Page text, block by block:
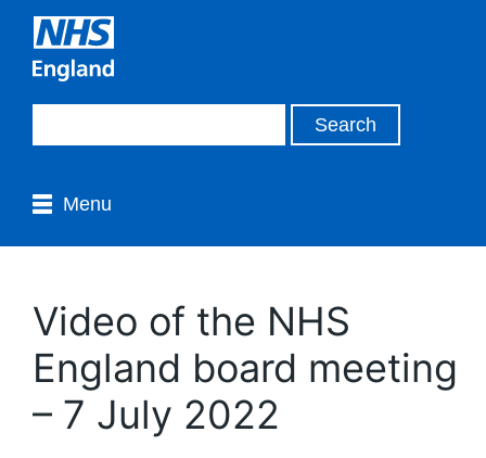
Menu
Video of the NHS
England board meeting
– 7 July 2022